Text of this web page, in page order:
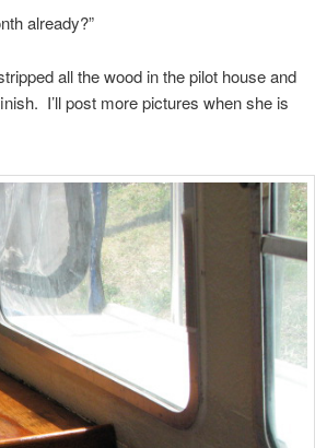
already?”
all the wood in the pilot house and
I’ll post more pictures when she is